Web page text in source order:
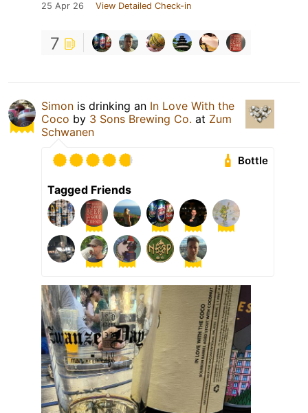
25 Apr 26 View Detailed Check-in
7
Simon is drinking an In Love With the
Coco by 3 Sons Brewing Co. at Zum
Schwanen
Bottle
Tagged Friends